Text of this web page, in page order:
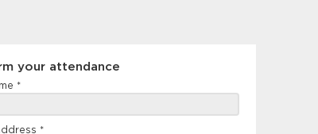
your attendance
*
*